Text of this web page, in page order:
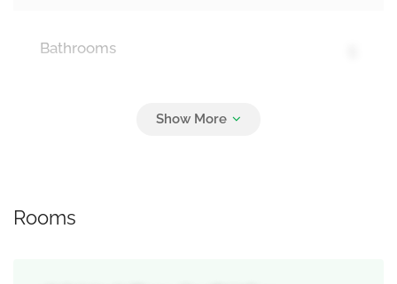
Bathrooms
Rooms